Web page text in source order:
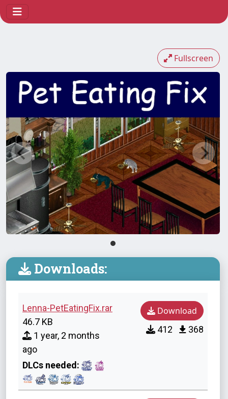
Fullscreen
Downloads:
Lenna-PetEatingFix.rar
46.7 KB
1 year, 2 months
ago
DLCs needed:
Download
412 368